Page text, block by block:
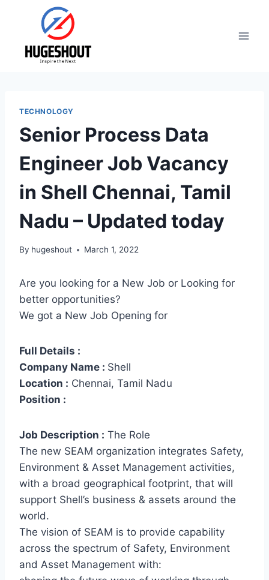
TECHNOLOGY
Senior Process Data
Engineer Job Vacancy
in Shell Chennai, Tamil
Nadu – Updated today
By hugeshout March 1, 2022
Are you looking for a New Job or Looking for
better opportunities?
We got a New Job Opening for
Full Details :
Company Name : Shell
Location : Chennai, Tamil Nadu
Position :
Job Description : The Role
The new SEAM organization integrates Safety,
Environment & Asset Management activities,
with a broad geographical footprint, that will
support Shell’s business & assets around the
world.
The vision of SEAM is to provide capability
across the spectrum of Safety, Environment
and Asset Management with: